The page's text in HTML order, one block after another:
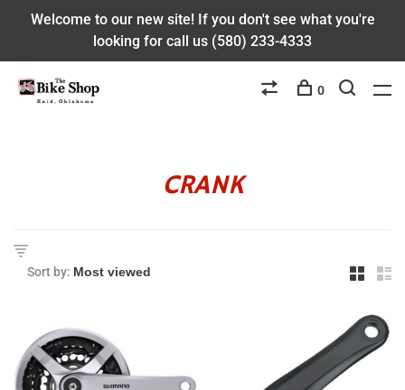
Welcome to our new site! If you don't see what you're
looking for call us (580) 233-4333
0
CRANK
Sort by: